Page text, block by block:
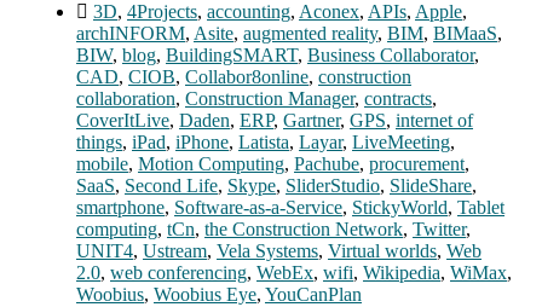
3D, 4Projects, accounting, Aconex, APIs, Apple,
archINFORM, Asite, augmented reality, BIM, BIMaaS,
BIW, blog, BuildingSMART, Business Collaborator,
CAD, CIOB, Collabor8online, construction
collaboration, Construction Manager, contracts,
CoverItLive, Daden, ERP, Gartner, GPS, internet of
things, iPad, iPhone, Latista, Layar, LiveMeeting,
mobile, Motion Computing, Pachube, procurement,
SaaS, Second Life, Skype, SliderStudio, SlideShare,
smartphone, Software-as-a-Service, StickyWorld, Tablet
computing, tCn, the Construction Network, Twitter,
UNIT4, Ustream, Vela Systems, Virtual worlds, Web
2.0, web conferencing, WebEx, wifi, Wikipedia, WiMax,
Woobius, Woobius Eye, YouCanPlan